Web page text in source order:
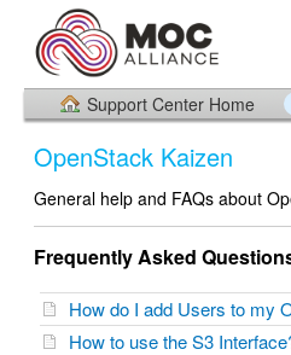
Support Center Home
OpenStack Kaizen
General help and FAQs about
Frequently Asked
How do I add Users to my
How to use the S3